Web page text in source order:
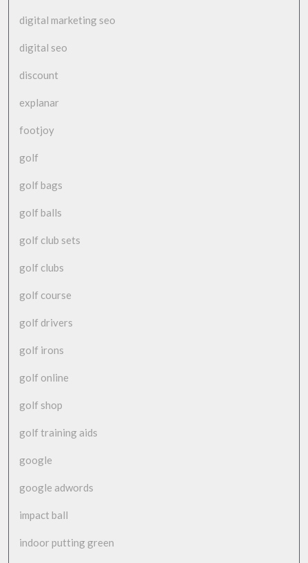
digital marketing seo
digital seo
discount
explanar
footjoy
golf
golf bags
golf balls
golf club sets
golf clubs
golf course
golf drivers
golf irons
golf online
golf shop
golf training aids
google
google adwords
impact ball
indoor putting green